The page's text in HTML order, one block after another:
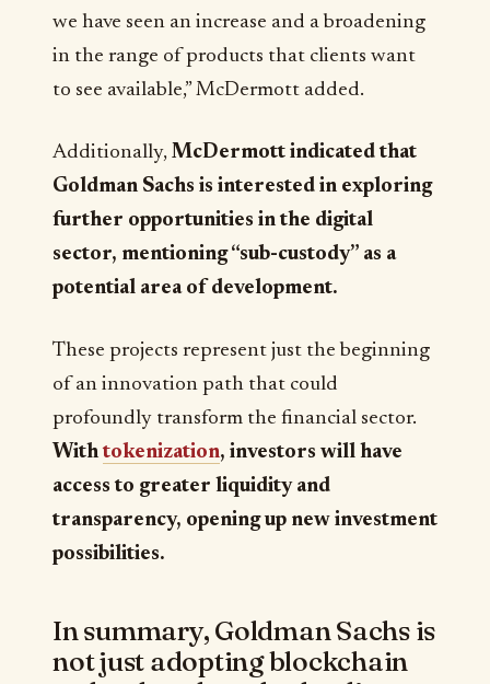
we have seen an increase and a broadening
in the range of products that clients want
to see available,” McDermott added.
Additionally, McDermott indicated that
Goldman Sachs is interested in exploring
further opportunities in the digital
sector, mentioning “sub-custody” as a
potential area of development.
These projects represent just the beginning
of an innovation path that could
profoundly transform the financial sector.
Withtokenization, investors will have
access to greater liquidity and
transparency, opening up new investment
possibilities.
In summary, Goldman Sachs is
not just adopting blockchain